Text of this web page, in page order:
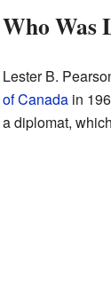
Who Was
Lester B.
of Canadain
a diplomat,